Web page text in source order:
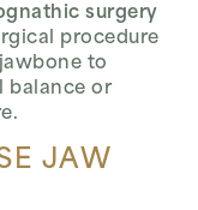
surgery
procedure
to
balance or
JAW